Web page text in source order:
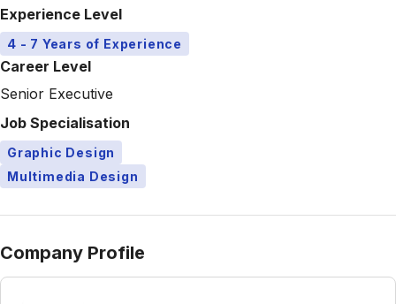
Experience Level
4 - 7 Years of Experience
Career Level
Senior Executive
Job Specialisation
Graphic Design
Multimedia Design
Company Profile